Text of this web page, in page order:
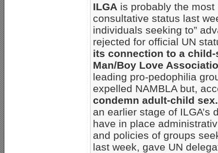
ILGA is probably the
consultative status last
individuals seeking to”
rejected for official UN
its connection to a
Man/Boy Love
leading pro-pedophilia
expelled NAMBLA but,
condemn adult-child sex.
an earlier stage of ILGA’s
have in place
and policies of groups
last week, gave UN